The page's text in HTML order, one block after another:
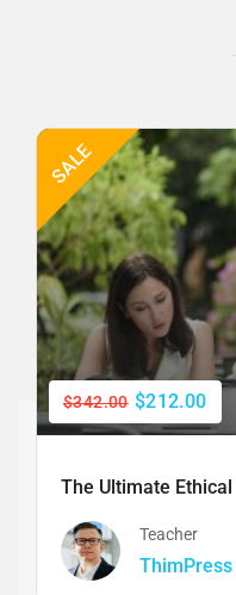
SALE
$342.00 $212.00
The Ultimate
Teacher
ThimPress